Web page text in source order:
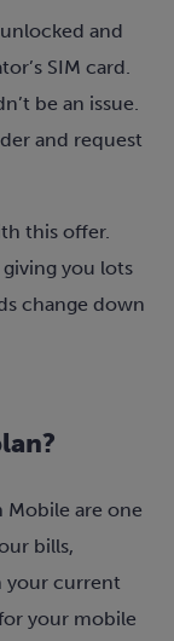
and
SIM card.
be an issue.
and request
this offer.
you lots
change down
Mobile are one
bills,
your current
your mobile